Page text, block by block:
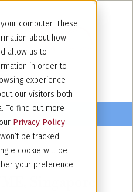
computer. These
about how
allow us to
in order to
experience
our visitors both
To find out more
Privacy Policy.
be tracked
cookie will be
your preference
Singapore